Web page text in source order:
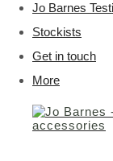
Jo Barnes
Stockists
Get in touch
More